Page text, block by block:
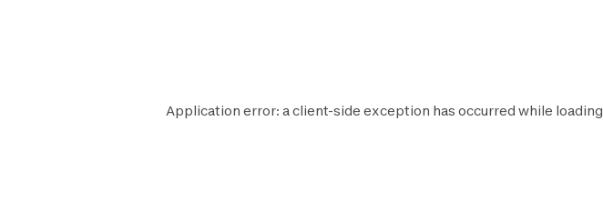
Application error: aclient-side exception has occurred while loading